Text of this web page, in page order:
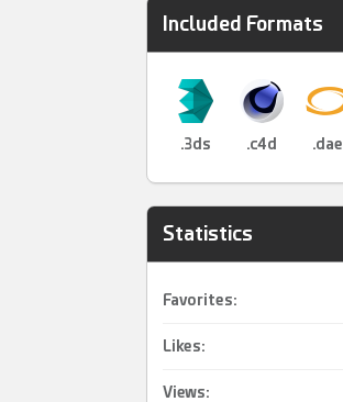
Included Formats
.3ds .c4d .dae
Statistics
Favorites:
Likes:
Views: